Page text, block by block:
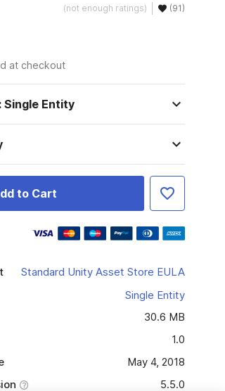
(not enough ratings) (91)
at checkout
Single Entity
to Cart
Standard Unity Asset Store EULA
Single Entity
30.6 MB
1.0
May 4, 2018
5.5.0